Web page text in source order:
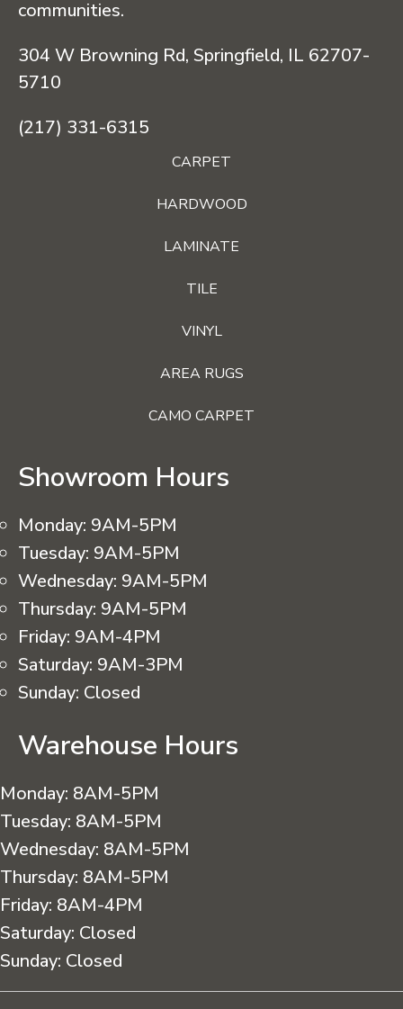
communities.
304 W Browning Rd, Springfield, IL 62707-
5710
(217) 331-6315
CARPET
HARDWOOD
LAMINATE
TILE
VINYL
AREA RUGS
CAMO CARPET
Showroom Hours
Monday: 9AM-5PM
Tuesday: 9AM-5PM
Wednesday: 9AM-5PM
Thursday: 9AM-5PM
Friday: 9AM-4PM
Saturday: 9AM-3PM
Sunday: Closed
Warehouse Hours
Monday: 8AM-5PM
Tuesday: 8AM-5PM
Wednesday: 8AM-5PM
Thursday: 8AM-5PM
Friday: 8AM-4PM
Saturday: Closed
Sunday: Closed